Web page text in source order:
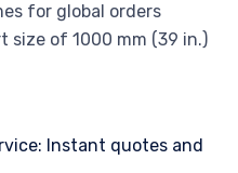
for global orders
size of 1000 mm (39 in.)